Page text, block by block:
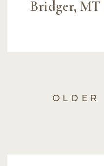
Bridger,
OLDER